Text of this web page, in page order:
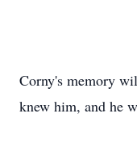
Corny's memory
knew him, and he